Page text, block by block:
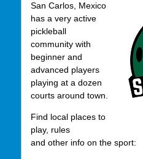
San Carlos, Mexico
has a very active
pickleball
community with
beginner and
advanced players
playing at a dozen
courts around town.
Find local places to
play, rules
and other info on the sport: